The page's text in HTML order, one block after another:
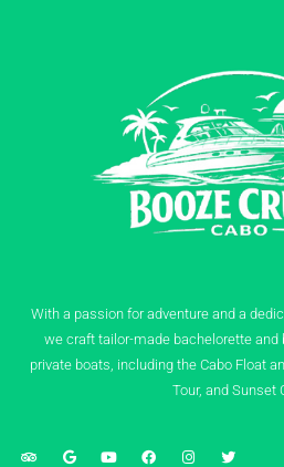
With a passion for adventure and a
we craft tailor-made bachelorette and
private boats, including the Cabo Float
Tour, and Sunset